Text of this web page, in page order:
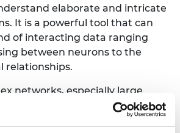
elaborate and intricate
It is a powerful tool that can
of interacting data ranging
between neurons to the
relationships.
networks, especially large
is to break down these systems
and meaningful clusters. Dr le